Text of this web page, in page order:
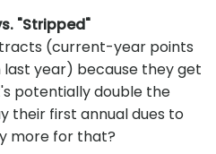
"Stripped"
(current-year points
year) because they get
potentially double the
their first annual dues to
more for that?